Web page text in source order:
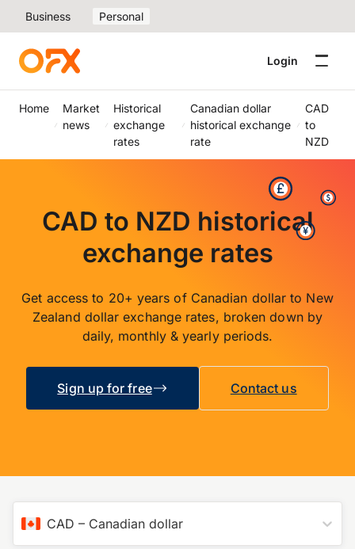
Business Personal
Login
Home
Market
news
Historical
exchange
rates
Canadian dollar
historical exchange
rate
CAD
to
NZD
CAD to NZD historical
exchange rates
Get access to 20+ years of Canadian dollar to New
Zealand dollar exchange rates, broken down by
daily, monthly & yearly periods.
Sign up for free Contact us
CAD – Canadian dollar